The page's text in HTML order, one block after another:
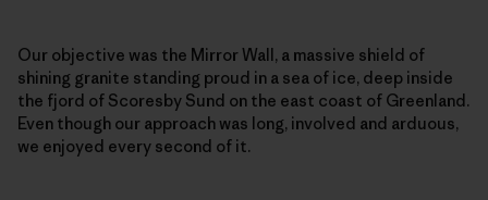
Our objective was the Mirror Wall, a massive shield of
shining granite standing proud in a sea of ice, deep inside
the fjord of Scoresby Sund on the east coast of Greenland.
Even though our approach was long, involved and arduous,
we enjoyed every second of it.